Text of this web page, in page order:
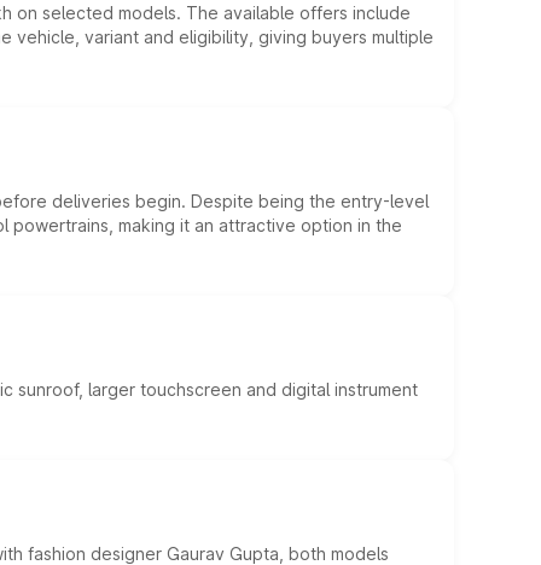
on selected models. The available offers include
variant and eligibility, giving buyers multiple
deliveries begin. Despite being the entry-level
making it an attractive option in the
sunroof, larger touchscreen and digital instrument
fashion designer Gaurav Gupta, both models